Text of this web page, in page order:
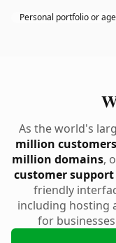
Personal portfolio or
As the world's
million customers
million domains,
customer support
friendly
including hosting
for